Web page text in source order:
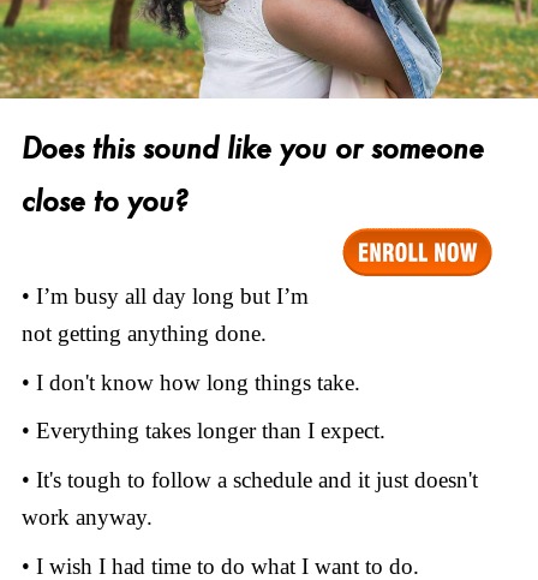
Does this sound like you or someone
close to you?
• I’m busy all day long but I’m
not getting anything done.
• I don't know how long things take.
• Everything takes longer than I expect.
• It's tough to follow a schedule and it just doesn't
work anyway.
• I wish I had time to do what I want to do.